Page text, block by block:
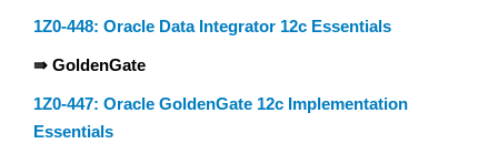
1Z0-448: Oracle Data Integrator 12c Essentials
⇛ GoldenGate
1Z0-447: Oracle GoldenGate 12c Implementation
Essentials